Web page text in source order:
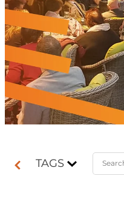
TAGS
Join DBN
Podcasts & Videos
News